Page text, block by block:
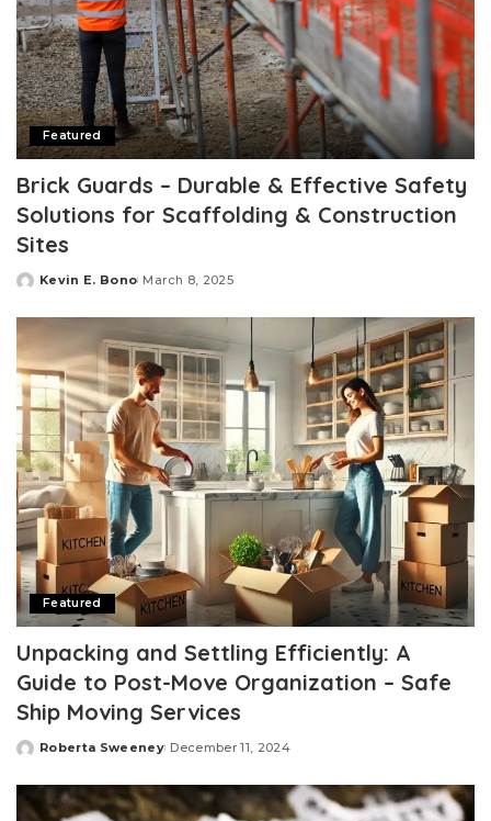
Featured
Brick Guards – Durable & Effective Safety
Solutions for Scaffolding & Construction
Sites
Posted
Kevin E. Bono March 8, 2025
Featured
Unpacking and Settling Efficiently: A
Guide to Post-Move Organization – Safe
Ship Moving Services
Posted
Roberta Sweeney December 11, 2024